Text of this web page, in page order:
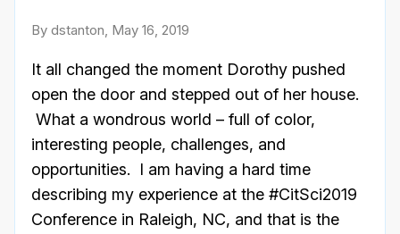
By dstanton, May 16, 2019
It all changed the moment Dorothy pushed
open the door and stepped out of her house.
What a wondrous world – full of color,
interesting people, challenges, and
opportunities. I am having a hard time
describing my experience at the #CitSci2019
Conference in Raleigh, NC, and that is the